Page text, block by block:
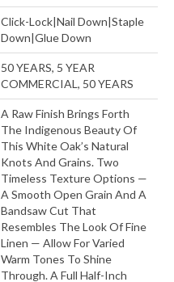
Click-Lock|Nail Down|Staple
Down|Glue Down
50 YEARS, 5 YEAR
COMMERCIAL, 50 YEARS
A Raw Finish Brings Forth
The Indigenous Beauty Of
This White Oak’s Natural
Knots And Grains. Two
Timeless Texture Options —
A Smooth Open Grain And A
Bandsaw Cut That
Resembles The Look Of Fine
Linen — Allow For Varied
Warm Tones To Shine
Through. A Full Half-Inch